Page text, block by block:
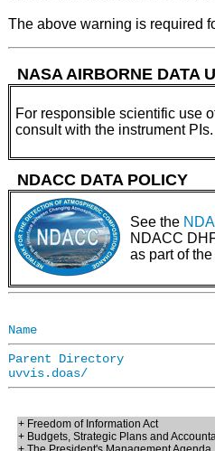
The above warning is required
NASA AIRBORNE DATA
For responsible scientific use
consult with the instrument
NDACC DATA POLICY
See the
NDACC
as part of
Name
Parent Directory
uvvis.doas/
+ Freedom of Information Act
+ Budgets, Strategic Plans and